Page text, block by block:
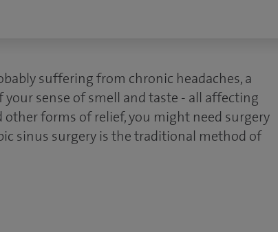
suffering from chronic headaches, a
sense of smell and taste - all affecting
forms of relief, you might need surgery
sinus surgery is the traditional method of